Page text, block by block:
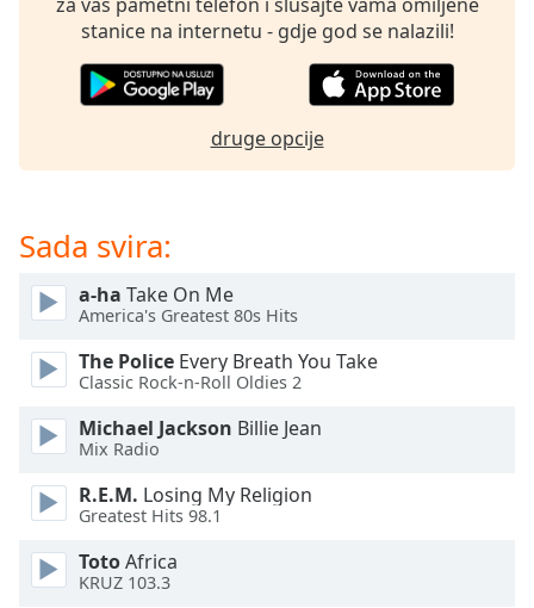
and
window.
Color
Opacity
Background
Color
Opacity
stanice na internetu - gdje god se nalazili!
druge opcije
Sada svira:
a-ha Take On Me
America's Greatest 80s Hits
The Police Every Breath You Take
Classic Rock-n-Roll Oldies 2
Michael Jackson Billie Jean
Mix Radio
R.E.M. Losing My Religion
Greatest Hits 98.1
TotoAfrica
KRUZ 103.3